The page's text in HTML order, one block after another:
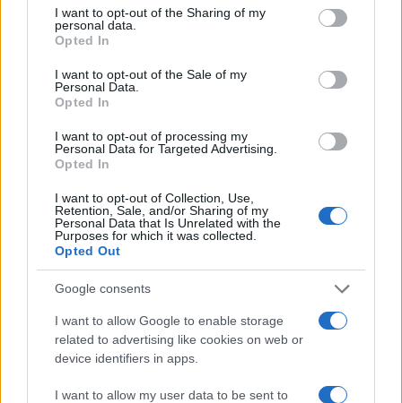
not limited to your visit or usage behaviour. You may click to
grant or deny consent to Google and its third-party tags to
use your data for below specified purposes in below Google
consent section.
I want to opt-out of the Sharing of my
personal data.
Opted In
I want to opt-out of the Sale of my
Personal Data.
Opted In
I want to opt-out of processing my
Personal Data for Targeted Advertising.
Opted In
I want to opt-out of Collection, Use,
Retention, Sale, and/or Sharing of my
Personal Data that Is Unrelated with the
Purposes for which it was collected.
Opted Out
Google consents
I want to allow Google to enable storage
related to advertising like cookies on web or
device identifiers in apps.
I want to allow my user data to be sent to
1900
States, (more info here) from Social Security card applications for births
in US for every name, from 1880 up to the present year. The gender
associated with the name might be incorrect, as the data presents the
record applications without being edited for errors. The name's popularity
and ranking is announced annually, so the data for this year will not be
available until next year. The more babies that are given a name, the
higher popularity ranking the name receives. For names with the same
popularity, the tie is solved by assigning popularity rank in alphabetical
their rankings may differ significantly, as they are set in alphabetical